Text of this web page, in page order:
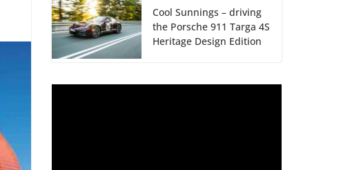
Cool Sunnings – driving
the Porsche 911 Targa 4S
Heritage Design Edition